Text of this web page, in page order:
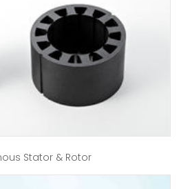
Stator & Rotor